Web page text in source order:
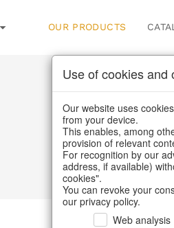
OUR PRODUCTS
Home
Use of cookies and
Our website uses
from your device.
This enables, among
provision of relevant
For recognition by our
address, if available)
cookies".
You can revoke your
our privacy policy.
Web analysis